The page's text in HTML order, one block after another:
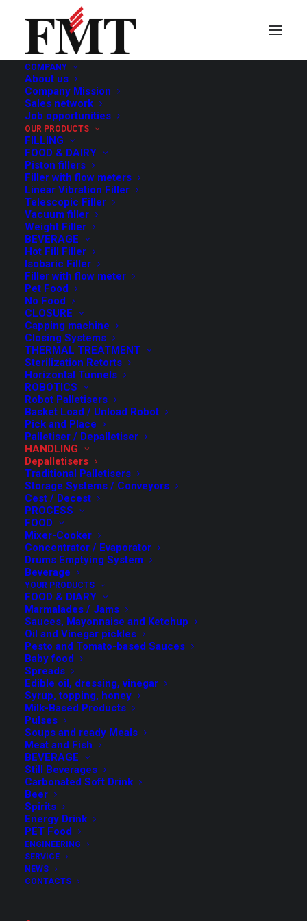
COMPANY
About us
Company Mission
Sales network
Job opportunities
OUR PRODUCTS
FILLING
FOOD & DAIRY
Piston fillers
Filler with flow meters
Linear Vibration Filler
Telescopic Filler
Vacuum filler
Weight Filler
BEVERAGE
Hot Fill Filler
Isobaric Filler
Filler with flow meter
Pet Food
No Food
CLOSURE
Capping machine
Closing Systems
THERMAL TREATMENT
Sterilization Retorts
Horizontal Tunnels
ROBOTICS
Robot Palletisers
Basket Load / Unload Robot
Pick and Place
Palletiser / Depalletiser
HANDLING
Depalletisers
Traditional Palletisers
Storage Systems / Conveyors
Cest / Decest
PROCESS
FOOD
Mixer-Cooker
Concentrator / Evaporator
Drums Emptying System
Beverage
YOUR PRODUCTS
FOOD & DIARY
Marmalades / Jams
Sauces, Mayonnaise and Ketchup
Oil and Vinegar pickles
Pesto and Tomato-based Sauces
Baby food
Spreads
Edible oil, dressing, vinegar
Syrup, topping, honey
Milk-Based Products
Pulses
Soups and ready Meals
Meat and Fish
BEVERAGE
Still Beverages
Carbonated Soft Drink
Beer
Spirits
Energy Drink
PET Food
ENGINEERING
SERVICE
NEWS
CONTACTS
Depalletisers
FMT has developed its range of automatic depalletisers
with particular attention to
able to process different types of containers with
the same machine.
Thanks to the development by “blocks”,
can personalize the machine in
of required automation.
In fact, the FMT Depalletisers can be composed starting
from a semi-automatic machine up to a “full optional”
model, with a maximum degree of automation and
autonomy even at high line speeds (up to 1.000 cpm)
Special attention to the choice of
and a sturdy structure
product range, that make it possible for us to ensure
high performance levels over the years.
The different Depalletiser models can be equipped with:
Automatic system for the withdrawal of layer pads